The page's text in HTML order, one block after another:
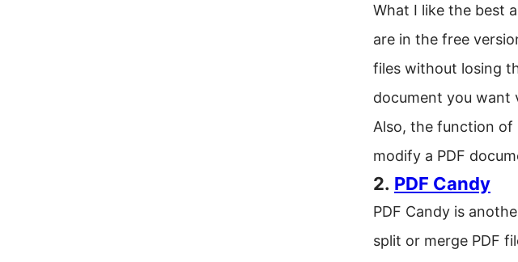
What I like the best
are in the free
files without losing
document you want
Also, the function of
modify a PDF
2. PDF Candy
PDF Candy is
split or merge PDF